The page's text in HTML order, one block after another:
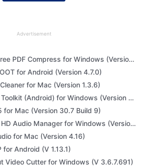
Advertisement
4dots Free PDF Compress for Windows (Version 16.7)
for Android (Version 4.7.0)
for Mac (Version 1.3.6)
Dr.Fone Toolkit (Android) for Windows (Version 11.4.1)
for Mac (Version 30.7 Build 9)
Realtek HD Audio Manager for Windows (Version R2.82)
for Mac (Version 4.16)
for Android (V 1.13.1)
Video Cutter for Windows (V 3.6.7.691)